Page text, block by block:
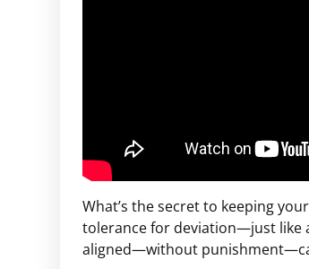
What’s the secret to keeping
tolerance for deviation—just like
aligned—without